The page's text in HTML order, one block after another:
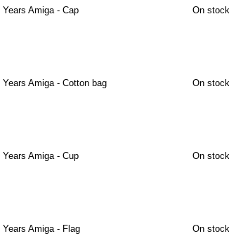
Years Amiga - Cap On stock
Years Amiga - Cotton bag On stock
Years Amiga - Cup On stock
Years Amiga - Flag On stock